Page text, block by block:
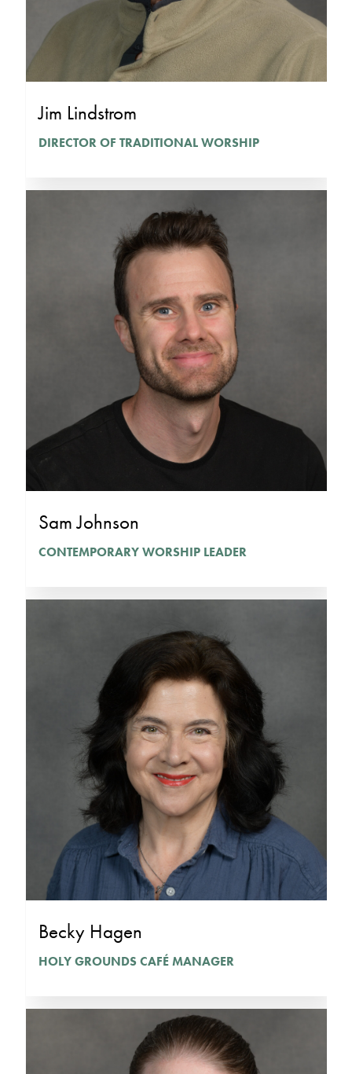
Jim Lindstrom
DIRECTOR OF TRADITIONAL WORSHIP
Sam Johnson
CONTEMPORARY WORSHIP LEADER
Becky Hagen
HOLY GROUNDS CAFÉ MANAGER